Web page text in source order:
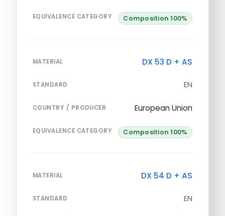
EQUIVALENCE CATEGORY Composition 100%
MATERIAL DX 53 D + AS
STANDARD EN
COUNTRY / PRODUCER European Union
EQUIVALENCE CATEGORY Composition 100%
MATERIAL DX 54 D + AS
STANDARD EN